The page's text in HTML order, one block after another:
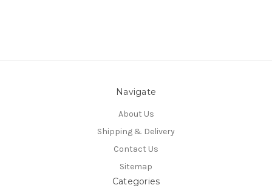
Navigate
About Us
Shipping & Delivery
Contact Us
Sitemap
Categories